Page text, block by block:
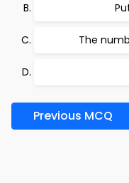
The
Previous MCQ